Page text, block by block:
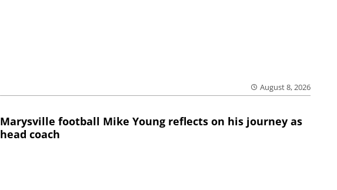
August 8, 2026
Marysville football Mike Young reflects on his journey as
head coach